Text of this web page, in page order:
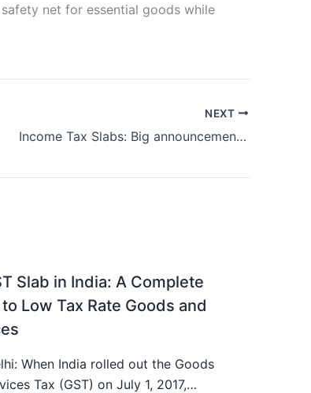
net for essential goods while
NEXT
Income Tax Slabs: Big announcement regarding income tax slabs
Slab in India: A Complete
Low Tax Rate Goods and
When India rolled out the Goods
Tax (GST) on July 1, 2017,…